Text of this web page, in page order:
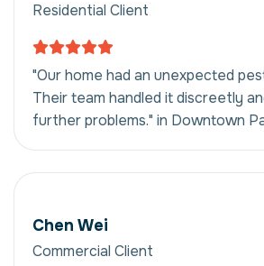
Residential Client
"Our home had an unexpected
Their team handled it discreetly
further problems." in Downtown
Chen Wei
Commercial Client